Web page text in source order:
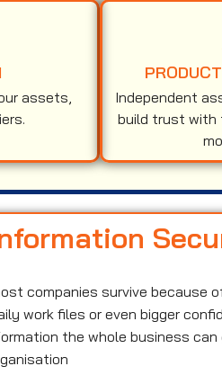
assets,
Independent
build trust with
companies survive because
work files or even bigger
the whole business can